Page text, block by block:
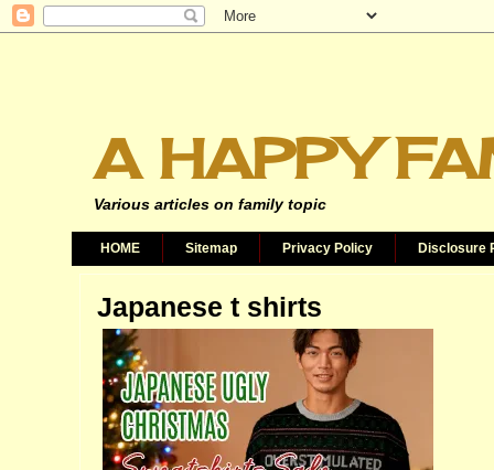
A HAPPY
Various articles on family topic
HOME Sitemap Privacy Policy Disclosure
Japanese t shirts